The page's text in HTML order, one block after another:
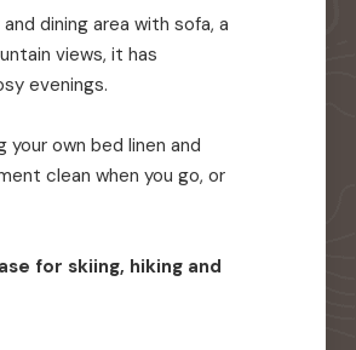
dining area with sofa, a
views, it has
evenings.
your own bed linen and
clean when you go, or
for skiing, hiking and